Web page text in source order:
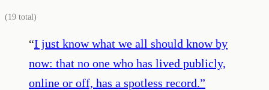
(19 total)
“I just know what we all should know by
now: that no one who has lived publicly,
online or off, has a spotless record.”